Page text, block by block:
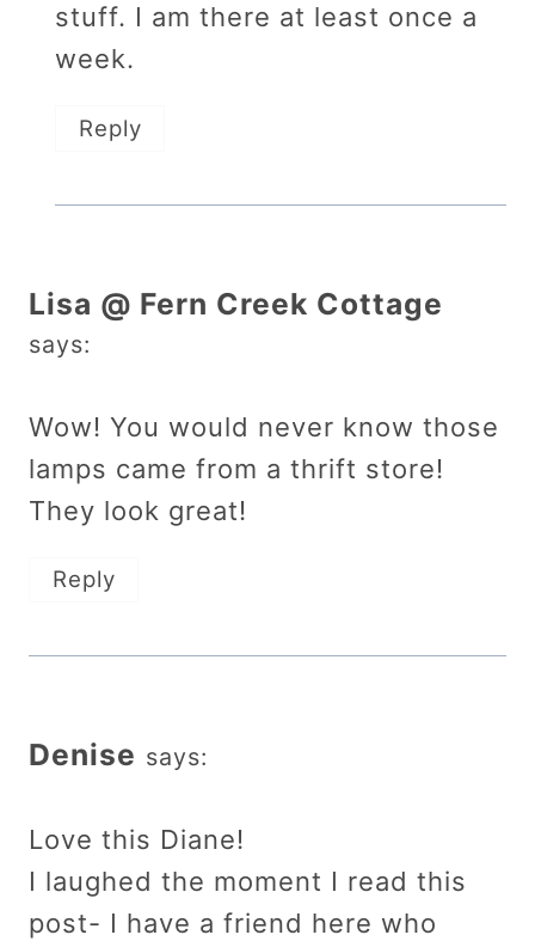
stuff. I am there at least once a
week.
Reply
Lisa @ Fern Creek Cottage
says:
Wow! You would never know those
lamps came from a thrift store!
They look great!
Reply
Denise says:
Love this Diane!
I laughed the moment I read this
post- I have a friend here who